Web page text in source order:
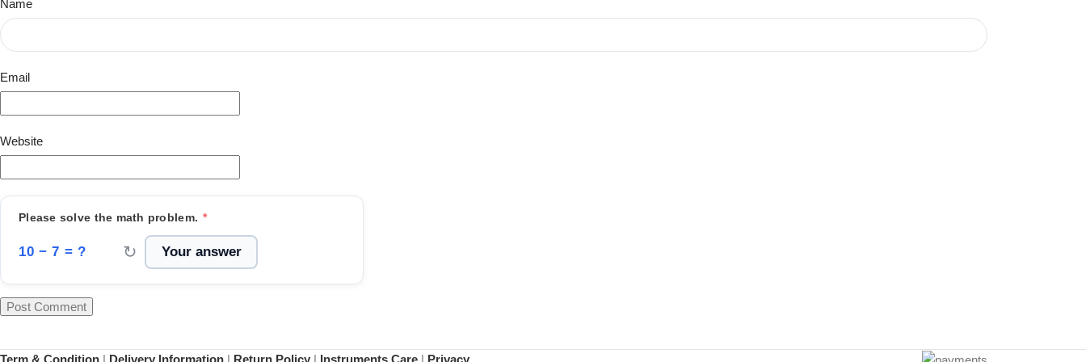
Name
Email
Website
Please solve the math problem. *
10 − 7 = ? ↻
Term & Condition | Delivery Information | Return Policy | Instruments Care | Privacy